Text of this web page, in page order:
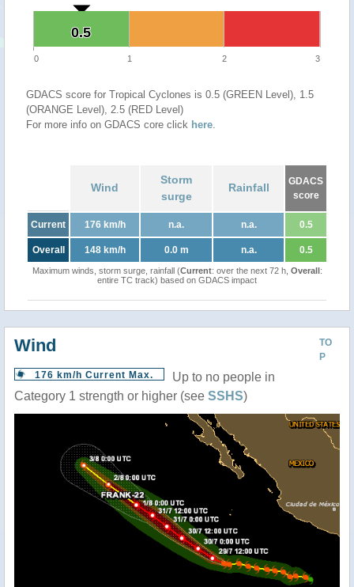
0.5
0.5
0 1 2 3
GDACS score for Tropical Cyclones is 0.5 (GREEN Level), 1.5
(ORANGE Level), 2.5 (RED Level)
For more info on GDACS core click here.
Wind
Storm
surge
Rainfall
GDACS
score
Current 176 km/h n.a. n.a. 0.5
Overall 148 km/h 0.0 m n.a. 0.5
Maximum winds, storm surge, rainfall (Current: over the next 72 h, Overall:
entire TC track) based on GDACS impact
TO
P
Wind
176 km/h Current Max.
Up to no people in
Category 1 strength or higher (see SSHS)